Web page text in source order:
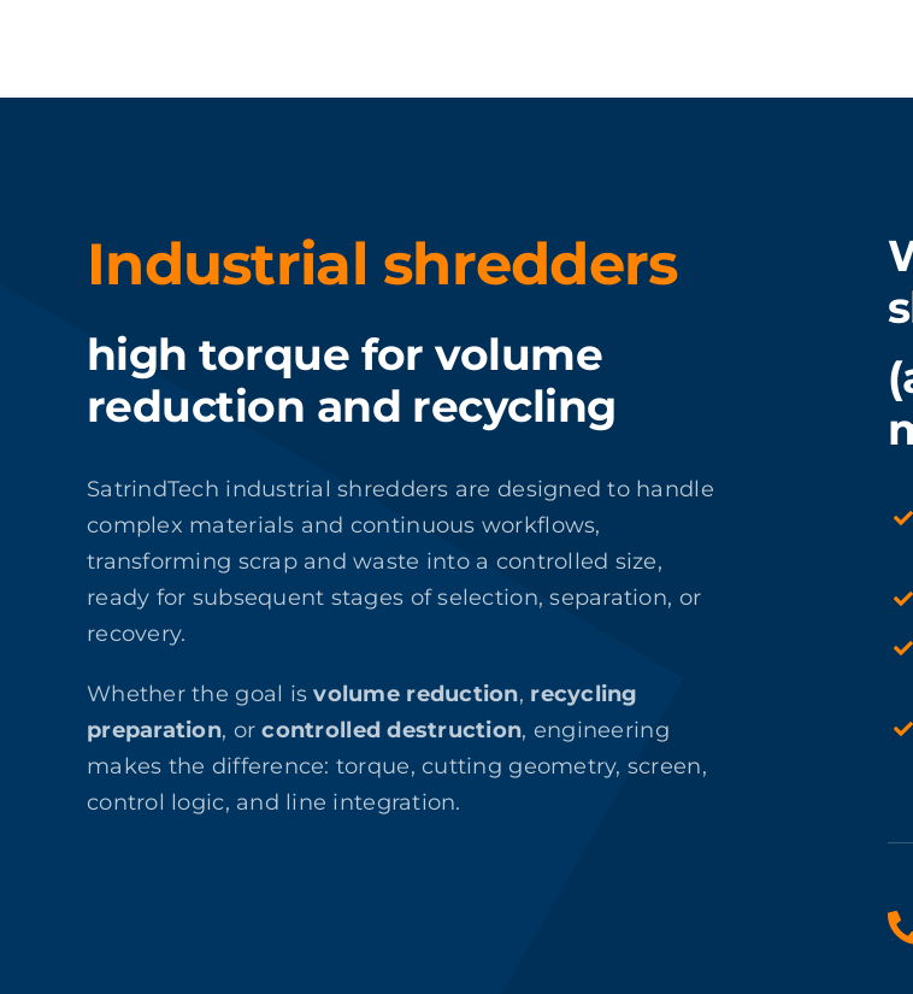
Industrial shredders
high torque for volume
reduction and recycling
SatrindTech industrial shredders are designed to handle
complex materials and continuous workflows,
transforming scrap and waste into a controlled size,
ready for subsequent stages of selection, separation, or
recovery.
Whether the goal isvolume reduction, recycling
preparation, orcontrolled destruction, engineering
makes the difference: torque, cutting geometry, screen,
control logic, and line integration.